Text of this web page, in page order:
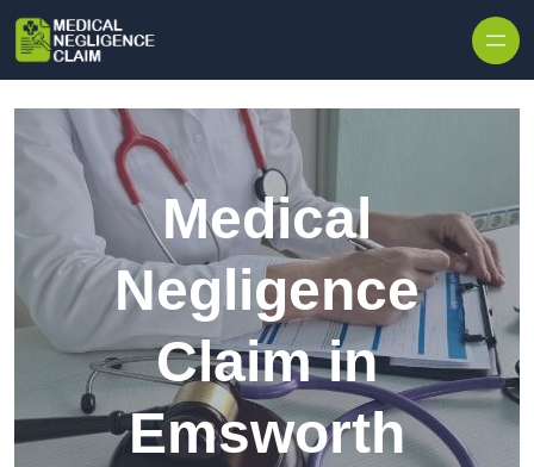
Medical
Negligence
Claim in
Emsworth